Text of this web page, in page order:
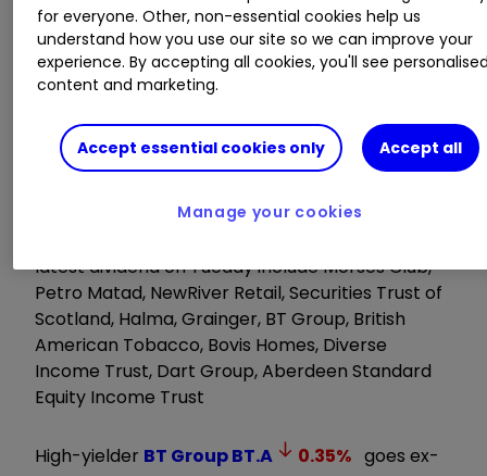
Christmas Eve. Trading on London Stock
Exchange stops at 12.30pm.
And this year sees a bunch of big-name income
stocks going ex-dividend as markets break up
latest dividend on Tueday include Morses Club,
Petro Matad, NewRiver Retail, Securities Trust of
Scotland, Halma, Grainger, BT Group, British
American Tobacco, Bovis Homes, Diverse
Income Trust, Dart Group, Aberdeen Standard
Equity Income Trust
High-yielder BT GroupBT.A 0.35% goes ex-
for everyone. Other, non-essential cookies help us
understand how you use our site so we can improve your
experience. By accepting all cookies, you'll see
content and marketing.
Accept essential cookies only Accept all
Manage your cookies